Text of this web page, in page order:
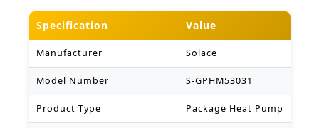
Specification Value
Manufacturer Solace
Model Number S-GPHM53031
Product Type Package Heat Pump